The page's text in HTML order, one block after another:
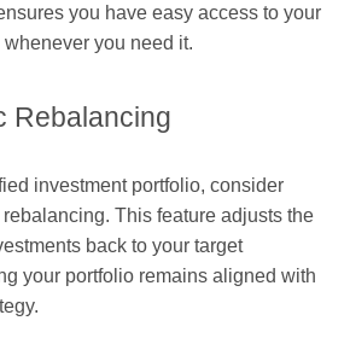
you have easy access to your
you need it.
Rebalancing
investment portfolio, consider
This feature adjusts the
back to your target
your portfolio remains aligned with